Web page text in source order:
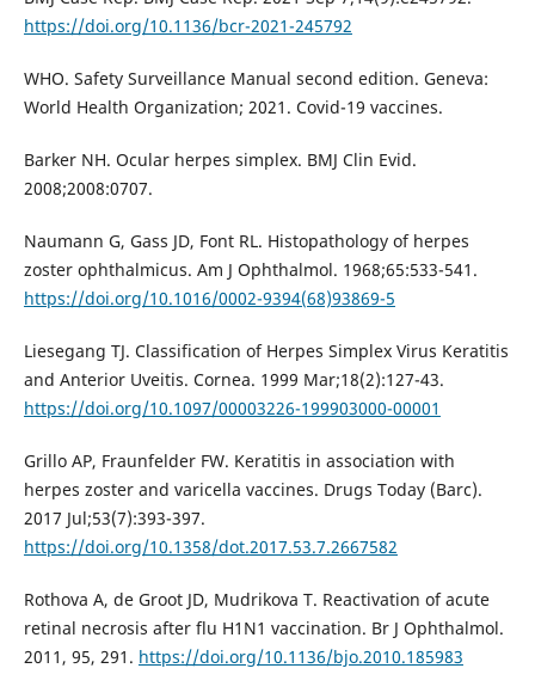
https://doi.org/10.1136/bcr-2021-245792
WHO. Safety Surveillance Manual second edition. Geneva:
World Health Organization; 2021. Covid-19 vaccines.
Barker NH. Ocular herpes simplex. BMJ Clin Evid.
2008;2008:0707.
Naumann G, Gass JD, Font RL. Histopathology of herpes
zoster ophthalmicus. Am J Ophthalmol. 1968;65:533-541.
https://doi.org/10.1016/0002-9394(68)93869-5
Liesegang TJ. Classification of Herpes Simplex Virus Keratitis
and Anterior Uveitis. Cornea. 1999 Mar;18(2):127-43.
https://doi.org/10.1097/00003226-199903000-00001
Grillo AP, Fraunfelder FW. Keratitis in association with
herpes zoster and varicella vaccines. Drugs Today (Barc).
2017 Jul;53(7):393-397.
https://doi.org/10.1358/dot.2017.53.7.2667582
Rothova A, de Groot JD, Mudrikova T. Reactivation of acute
retinal necrosis after flu H1N1 vaccination. Br J Ophthalmol.
2011, 95, 291. https://doi.org/10.1136/bjo.2010.185983